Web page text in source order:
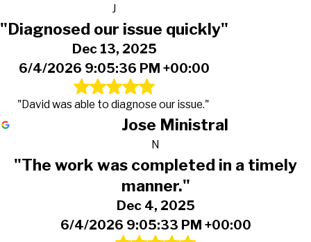
J
"Diagnosed our issue quickly"
Dec 13, 2025
6/4/2026 9:05:36 PM +00:00
"David was able to diagnose our issue."
Jose Ministral
N
"The work was completed in a timely
manner."
Dec 4, 2025
6/4/2026 9:05:33 PM +00:00